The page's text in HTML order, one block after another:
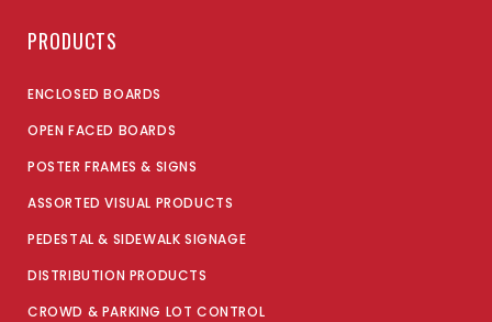
PRODUCTS
ENCLOSED BOARDS
OPEN FACED BOARDS
POSTER FRAMES & SIGNS
ASSORTED VISUAL PRODUCTS
PEDESTAL & SIDEWALK SIGNAGE
DISTRIBUTION PRODUCTS
CROWD & PARKING LOT CONTROL